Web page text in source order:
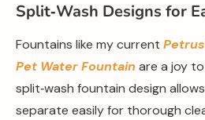
Split‑Wash Designs for
Fountains like my current
Pet Water Fountain are a joy
split‑wash fountain design
separate easily for thorough